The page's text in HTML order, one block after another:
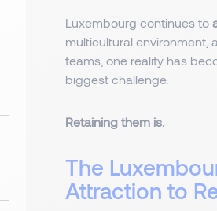
Luxembourg continues to
multicultural environment,
teams, one reality has
biggest challenge.
Retaining them is.
The
Attraction to